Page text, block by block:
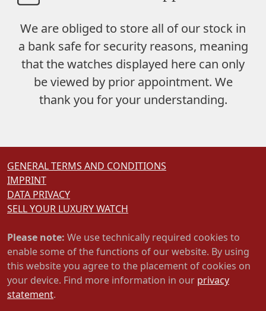
We are obliged to store all of our stock in
a bank safefor security reasons, meaning
that the watches displayed here can only
be viewed by prior appointment. We
thank you for your understanding.
GENERAL TERMS AND CONDITIONS
IMPRINT
DATA PRIVACY
SELL YOUR LUXURY WATCH
Please note: We use technically required cookies to
enable some of the functions of our website. By using
this website you agree to the placement of cookies on
your device. Find more information in our privacy
statement.